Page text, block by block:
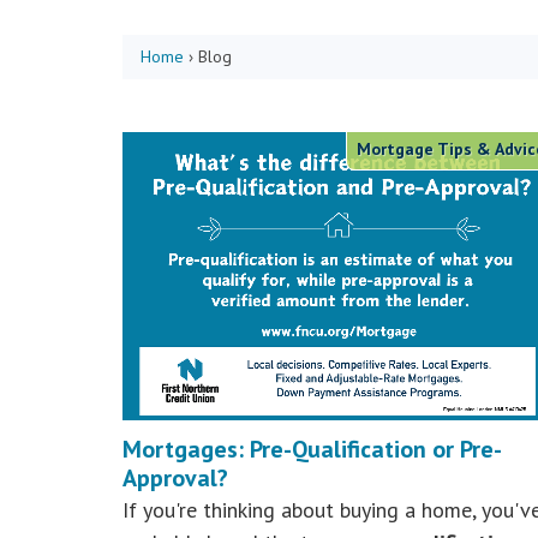
Home › Blog
Mortgage Tips &
Mortgages: Pre-Qualification or Pre-
Approval?
If you're thinking about buying a home,